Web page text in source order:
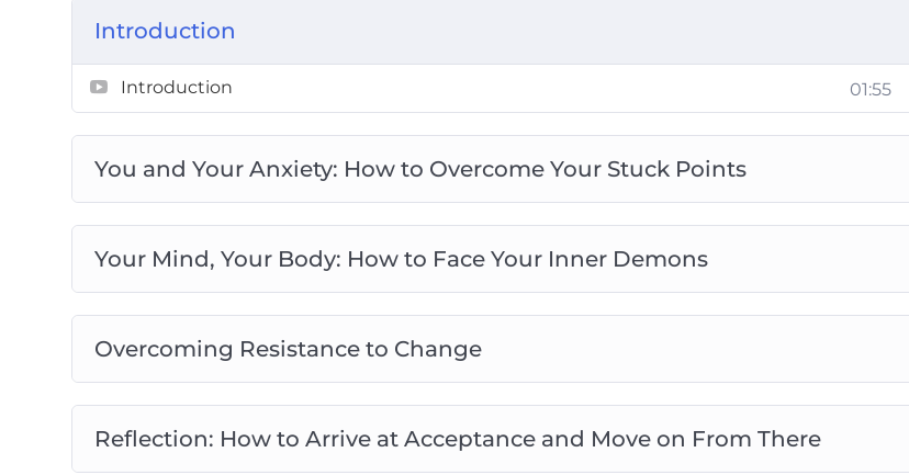
Preventing Burnout: How to Overcome Your Anxiety Without Getting Tied-Down by
You’ve Got This: How to Banish Worry and Live Panic-Free
Introduction
Introduction 01:55
You and Your Anxiety: How to Overcome Your Stuck Points
Your Mind, Your Body: How to Face Your Inner Demons
Overcoming Resistance to Change
Reflection: How to Arrive at Acceptance and Move on From There